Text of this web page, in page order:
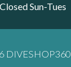
Closed Sun-Tues